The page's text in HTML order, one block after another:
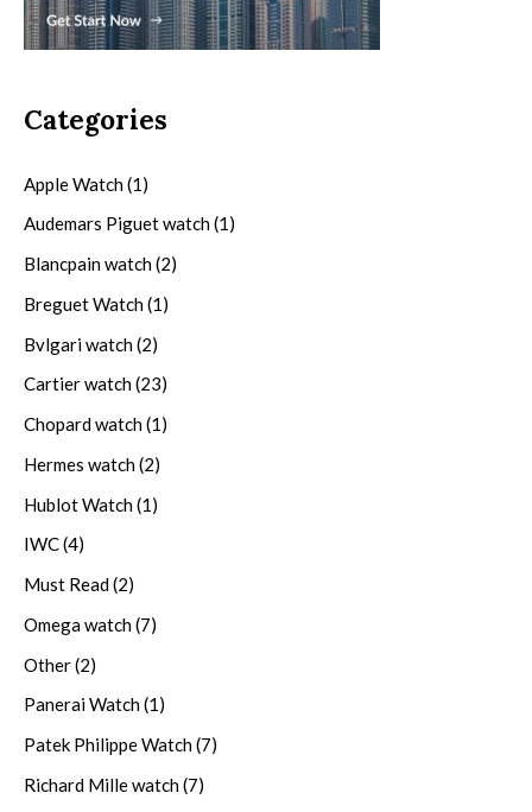
Categories
Apple Watch(1)
Audemars Piguet watch(1)
Blancpain watch(2)
Breguet Watch(1)
Bvlgari watch(2)
Cartier watch(23)
Chopard watch(1)
Hermes watch(2)
Hublot Watch(1)
IWC(4)
Must Read(2)
Omega watch(7)
Other(2)
Panerai Watch(1)
Patek Philippe Watch(7)
Richard Mille watch(7)